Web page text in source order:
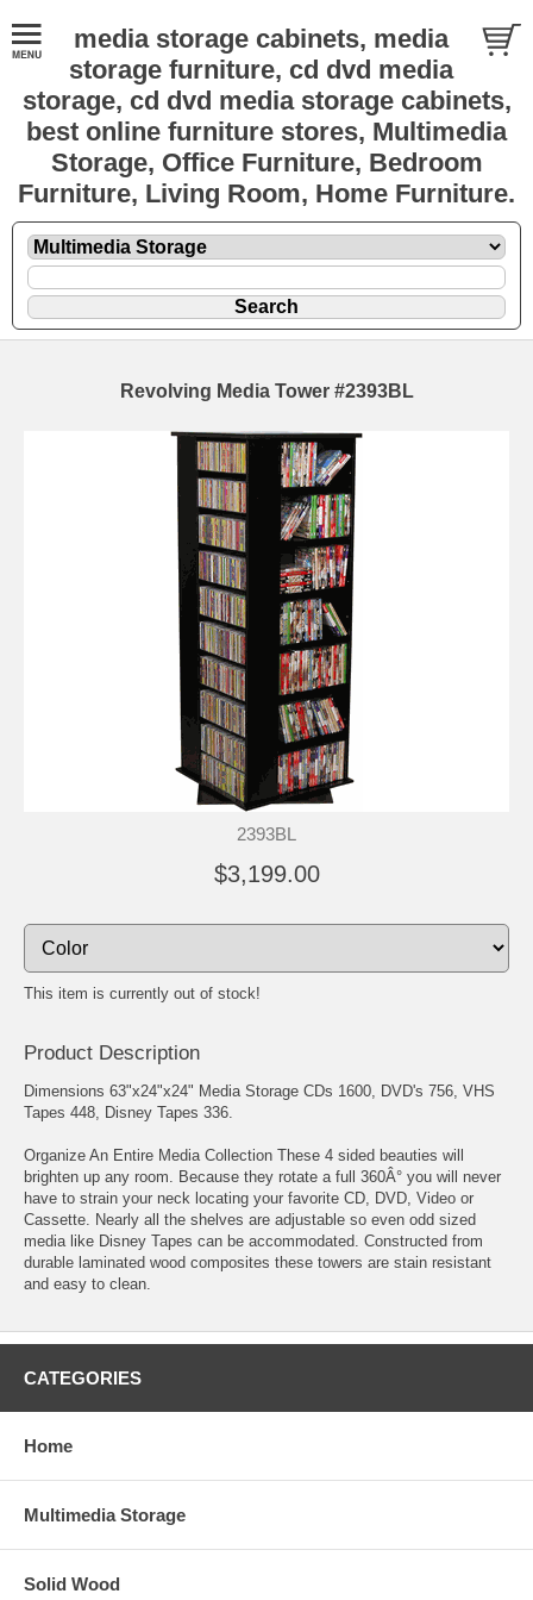
media storage cabinets, media
storage furniture, cd dvd media
storage, cd dvd media storage cabinets,
best online furniture stores, Multimedia
Storage, Office Furniture, Bedroom
Furniture, Living Room, Home Furniture.
Revolving Media Tower #2393BL
2393BL
$3,199.00
This item is currently out of stock!
Product Description
Dimensions 63"x24"x24" Media Storage CDs 1600, DVD's 756, VHS
Tapes 448, Disney Tapes 336.
Organize An Entire Media Collection These 4 sided beauties will
brighten up any room. Because they rotate a full 360Â° you will never
have to strain your neck locating your favorite CD, DVD, Video or
Cassette. Nearly all the shelves are adjustable so even odd sized
media like Disney Tapes can be accommodated. Constructed from
durable laminated wood composites these towers are stain resistant
and easy to clean.
CATEGORIES
Home
Multimedia Storage
Solid Wood